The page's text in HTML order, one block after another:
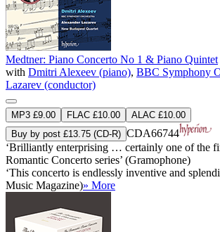
Medtner: Piano Concerto No 1 & Piano Quintet
with Dmitri Alexeev (piano), BBC Symphony
Lazarev (conductor)
MP3 £9.00 FLAC £10.00
ALAC £10.00
Buy by post £13.75 (CD-R) CDA66744
‘Brilliantly enterprising … certainly one of the
Romantic Concerto series’ (Gramophone)
‘This concerto is endlessly inventive and
Music Magazine)» More